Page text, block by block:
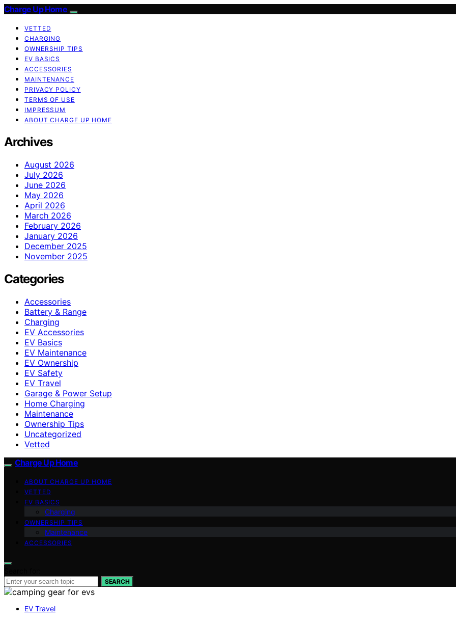
Charge Up Home
VETTED
CHARGING
OWNERSHIP TIPS
EV BASICS
ACCESSORIES
MAINTENANCE
PRIVACY POLICY
TERMS OF USE
IMPRESSUM
ABOUT CHARGE UP HOME
Archives
August 2026
July 2026
June 2026
May 2026
April 2026
March 2026
February 2026
January 2026
December 2025
November 2025
Categories
Accessories
Battery & Range
Charging
EV Accessories
EV Basics
EV Maintenance
EV Ownership
EV Safety
EV Travel
Garage & Power Setup
Home Charging
Maintenance
Ownership Tips
Uncategorized
Vetted
Charge Up Home
ABOUT CHARGE UP HOME
VETTED
EV BASICS
Charging
OWNERSHIP TIPS
Maintenance
ACCESSORIES
SEARCH
EV Travel